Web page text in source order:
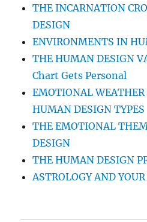
THE INCARNATION
DESIGN
ENVIRONMENTS IN
THE HUMAN DESIGN
Chart Gets Personal
EMOTIONAL WEATHER
HUMAN DESIGN TYPES
THE EMOTIONAL
DESIGN
THE HUMAN DESIGN
ASTROLOGY AND